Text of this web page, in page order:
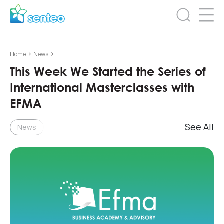
Home > News >
This Week We Started the Series of
International Masterclasses with
EFMA
News See All